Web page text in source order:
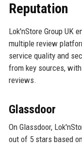
Reputation
Lok'nStore Group UK
multiple review
service quality and
from key sources,
reviews.
Glassdoor
On Glassdoor,
out of 5 stars based